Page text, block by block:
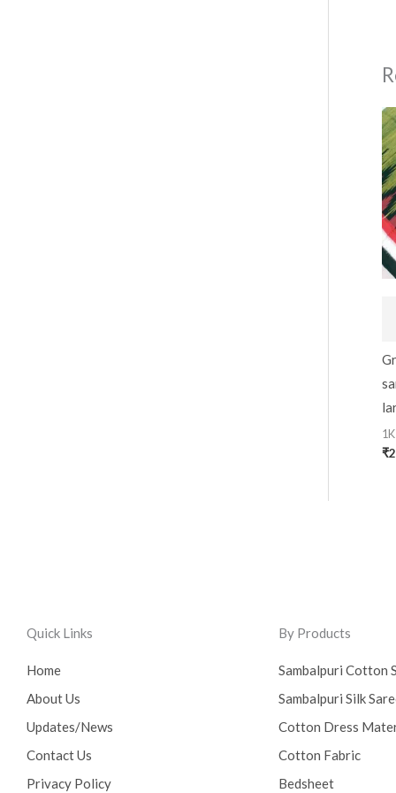
₹
Quick Links
Home
About Us
Updates/News
Contact Us
Privacy Policy
By Products
Sambalpuri Cotton
Sambalpuri Silk
Cotton Dress
Cotton Fabric
Bedsheet